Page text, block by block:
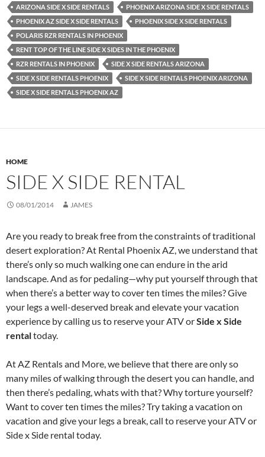
ARIZONA SIDE X SIDE RENTALS
PHOENIX ARIZONA SIDE X SIDE RENTALS
PHOENIX AZ SIDE X SIDE RENTALS
PHOENIX SIDE X SIDE RENTALS
POLARIS RZR RENTALS IN PHOENIX
RENT TOP OF THE LINE SIDE X SIDES IN THE PHOENIX
RZR RENTALS IN PHOENIX
SIDE X SIDE RENTALS ARIZONA
SIDE X SIDE RENTALS PHOENIX
SIDE X SIDE RENTALS PHOENIX ARIZONA
SIDE X SIDE RENTALS PHOENIX AZ
HOME
SIDE X SIDE RENTAL
08/01/2014 JAMES
Are you ready to break free from the constraints of traditional
desert exploration? At Rental Phoenix AZ, we understand that
there’s only so much walking one can endure in the arid
landscape. And as for pedaling—why put yourself through that
when there’s a better way to cover ten times the miles? Give
your legs a well-deserved break and elevate your vacation
experience by calling us to reserve your ATV orSide x Side
rentaltoday.
At AZ Rentals and More, we believe that there are only so
many miles of walking through the desert you can handle, and
then there’s pedaling, whats with that? Why torture yourself?
Want to cover ten times the miles? Try taking a vacation on
vacation and give your legs a break, call to reserve your ATV or
Side x Side rental today.